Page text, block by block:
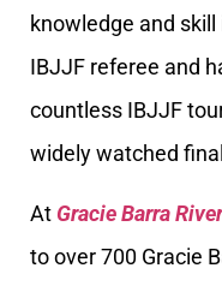
knowledge and skill
IBJJF referee and
countless IBJJF
widely watched
At Gracie Barra
to over 700 Gracie